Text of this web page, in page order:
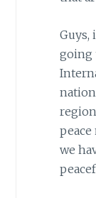
Guys,
going
we